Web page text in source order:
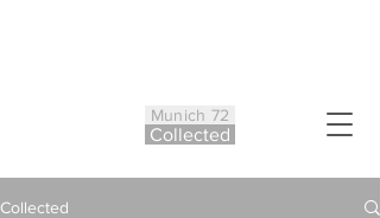
Munich 72
Collected
Collected